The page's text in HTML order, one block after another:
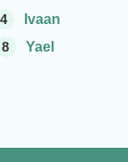
4
Ivaan
8
Yael